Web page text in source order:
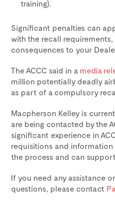
training).
Significant penalties can
with the recall
consequences to your
The ACCC said in a media
million potentially deadly
as part of a compulsory
Macpherson Kelley is
are being contacted by the
significant experience in
requisitions and
the process and can
If you need any assistance
questions, please contact